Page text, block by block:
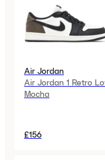
Air Jordan
Air Jordan 1 Retro
Mocha
£156